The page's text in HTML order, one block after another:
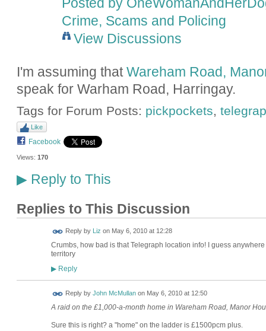
Posted by
Crime, Scams and Policing
View Discussions
I'm assuming thatWareham Road,
speak for Warham Road, Harringay.
Tags for Forum Posts: pickpockets,
Like
Facebook
Views: 170
▶Reply to This
Replies to This Discussion
Reply by Liz on May 6, 2010 at 12:28
Crumbs, how bad is that Telegraph location info! I guess
territory
▶Reply
Reply by John McMullanon May 6, 2010 at 12:50
A raid on the £1,000-a-month home in Wareham Road, Manor
Sure this is right? a "home" on the ladder is £1500pcm plus.